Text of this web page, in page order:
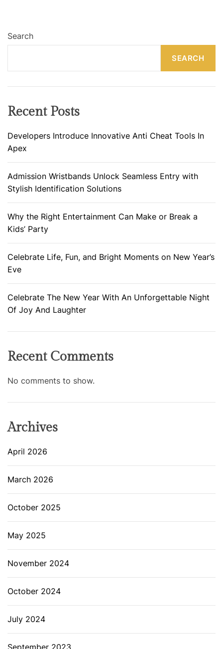
Search
SEARCH
Recent Posts
Developers Introduce Innovative Anti Cheat Tools In
Apex
Admission Wristbands Unlock Seamless Entry with
Stylish Identification Solutions
Why the Right Entertainment Can Make or Break a
Kids’ Party
Celebrate Life, Fun, and Bright Moments on New Year’s
Eve
Celebrate The New Year With An Unforgettable Night
Of Joy And Laughter
Recent Comments
No comments to show.
Archives
April 2026
March 2026
October 2025
May 2025
November 2024
October 2024
July 2024